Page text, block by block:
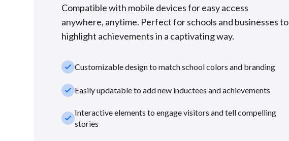
Compatible with mobile devices for easy access
anywhere, anytime. Perfect for schools and businesses to
highlight achievements in a captivating way.
check_smallCustomizable design to match school colors and branding
check_smallEasily updatable to add new inductees and achievements
check_smallInteractive elements to engage visitors and tell compelling
stories